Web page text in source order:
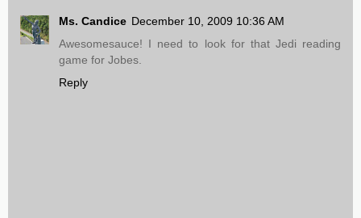
Ms. Candice December 10, 2009 10:36 AM
Awesomesauce! I need to look for that Jedi reading
game for Jobes.
Reply